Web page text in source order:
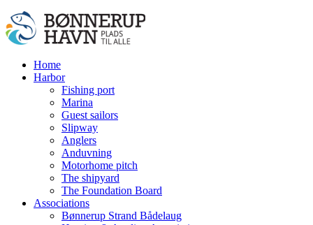
Home
Harbor
Fishing port
Marina
Guest sailors
Slipway
Anglers
Anduvning
Motorhome pitch
The shipyard
The Foundation Board
Associations
Bønnerup Strand Bådelaug